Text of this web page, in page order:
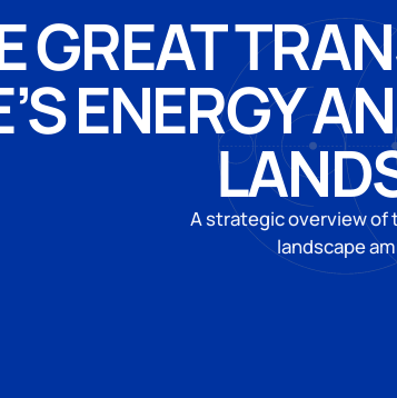
GREAT
ENERGY
A strategic overview of
landscape